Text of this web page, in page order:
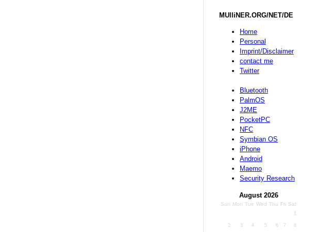
MUlliNER.ORG/NET/DE
Home
Personal
Imprint/Disclaimer
contact me
Twitter
Bluetooth
PalmOS
J2ME
PocketPC
NFC
Symbian OS
iPhone
Android
Maemo
Security Research
August 2026
Sun Mon Tue Wed Thu Fri Sat
1
2 3 4 5 6 7 8